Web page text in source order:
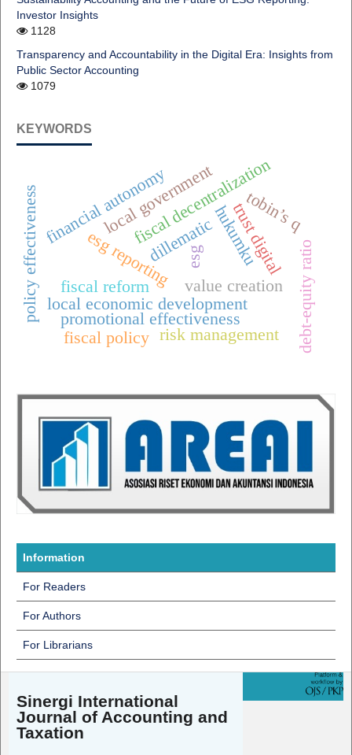
Investor Insights
1128
Transparency and Accountability in the Digital Era: Insights from
Public Sector Accounting
1079
KEYWORDS
esg reportingdillematic
value creation
fiscal decentralization
local economic development
financial autonomy
policy effectiveness hukumku
promotional effectiveness
trust digital
risk management
local government
fiscal reform
esg
tobin’s q
debt-equity ratio
fiscal policy
Information
For Readers
For Authors
For Librarians
Sinergi International
Journal of Accounting and
Taxation